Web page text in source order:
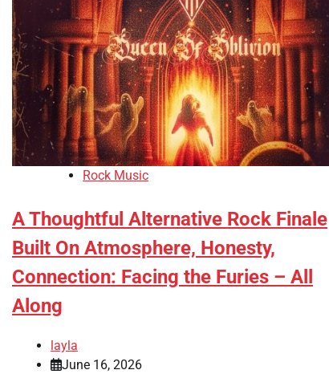
Rock Music
A Thoughtful Alternative Rock Finale
Built On Atmosphere, Honesty,
Connection: Facing the Furies – All
Along
layla
June 16, 2026